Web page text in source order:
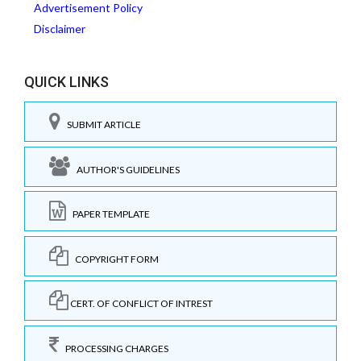
Advertisement Policy
Disclaimer
QUICK LINKS
SUBMIT ARTICLE
AUTHOR'S GUIDELINES
PAPER TEMPLATE
COPYRIGHT FORM
CERT. OF CONFLICT OF INTREST
PROCESSING CHARGES